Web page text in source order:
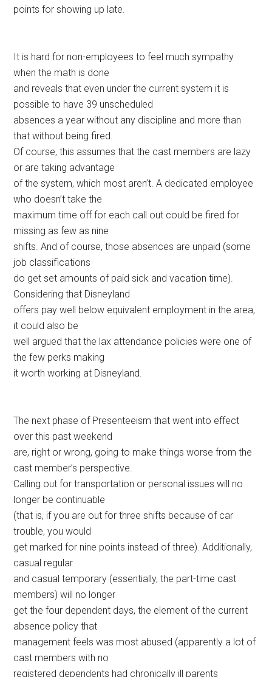
points for showing up late.
It is hard for non-employees to feel much sympathy
when the math is done
and reveals that even under the current system it is
possible to have 39 unscheduled
absences a year without any discipline and more than
that without being fired.
Of course, this assumes that the cast members are lazy
or are taking advantage
of the system, which most aren’t. A dedicated employee
who doesn’t take the
maximum time off for each call out could be fired for
missing as few as nine
shifts. And of course, those absences are unpaid (some
job classifications
do get set amounts of paid sick and vacation time).
Considering that Disneyland
offers pay well below equivalent employment in the area,
it could also be
well argued that the lax attendance policies were one of
the few perks making
it worth working at Disneyland.
The next phase of Presenteeism that went into effect
over this past weekend
are, right or wrong, going to make things worse from the
cast member’s perspective.
Calling out for transportation or personal issues will no
longer be continuable
(that is, if you are out for three shifts because of car
trouble, you would
get marked for nine points instead of three). Additionally,
casual regular
and casual temporary (essentially, the part-time cast
members) will no longer
get the four dependent days, the element of the current
absence policy that
management feels was most abused (apparently a lot of
cast members with no
registered dependents had chronically ill parents